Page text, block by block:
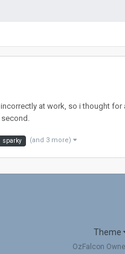
at work, so i thought
second.
sparky (and 3 more)
Theme
OzFalcon